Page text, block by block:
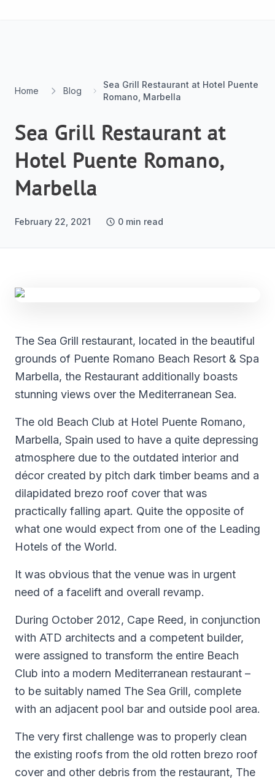
Home Blog
Sea Grill Restaurant at Hotel Puente
Romano, Marbella
Sea Grill Restaurant at
Hotel Puente Romano,
Marbella
February 22, 2021 0 min read
The Sea Grill restaurant, located in the beautiful
grounds of Puente Romano Beach Resort & Spa
Marbella, the Restaurant additionally boasts
stunning views over the Mediterranean Sea.
The old Beach Club at Hotel Puente Romano,
Marbella, Spain used to have a quite depressing
atmosphere due to the outdated interior and
décor created by pitch dark timber beams and a
dilapidated brezo roof cover that was
practically falling apart. Quite the opposite of
what one would expect from one of the Leading
Hotels of the World.
It was obvious that the venue was in urgent
need of a facelift and overall revamp.
During October 2012, Cape Reed, in conjunction
with ATD architects and a competent builder,
were assigned to transform the entire Beach
Club into a modern Mediterranean restaurant –
to be suitably named The Sea Grill, complete
with an adjacent pool bar and outside pool area.
The very first challenge was to properly clean
the existing roofs from the old rotten brezo roof
cover and other debris from the restaurant, The